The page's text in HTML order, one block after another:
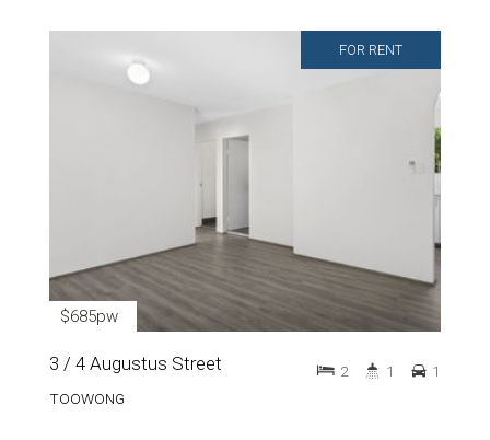
FOR RENT
$685pw
3 / 4 Augustus Street
TOOWONG
2 1 1